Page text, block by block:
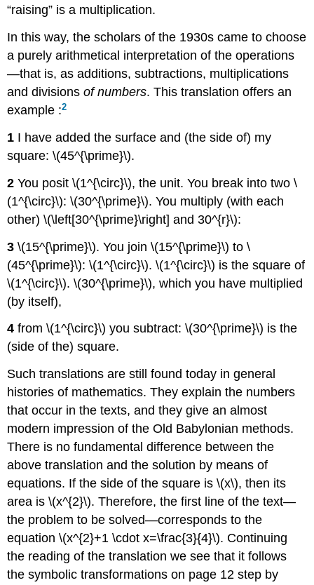
“raising” is a multiplication.
In this way, the scholars of the 1930s came to choose
a purely arithmetical interpretation of the operations
—that is, as additions, subtractions, multiplications
and divisionsof numbers. This translation offers an
example :2
1 I have added the surface and (the side of) my
square: \(45^{\prime}\).
2You posit \(1^{\circ}\), the unit. You break into two \
(1^{\circ}\): \(30^{\prime}\). You multiply (with each
other) \(\left[30^{\prime}\right] and 30^{r}\):
3 \(15^{\prime}\). You join \(15^{\prime}\) to \
(45^{\prime}\): \(1^{\circ}\). \(1^{\circ}\) is the square of
\(1^{\circ}\). \(30^{\prime}\), which you have multiplied
(by itself),
4from \(1^{\circ}\) you subtract: \(30^{\prime}\) is the
(side of the) square.
Such translations are still found today in general
histories of mathematics. They explain the numbers
that occur in the texts, and they give an almost
modern impression of the Old Babylonian methods.
There is no fundamental difference between the
above translation and the solution by means of
equations. If the side of the square is \(x\), then its
area is \(x^{2}\). Therefore, the first line of the text—
the problem to be solved—corresponds to the
equation \(x^{2}+1 \cdot x=\frac{3}{4}\). Continuing
the reading of the translation we see that it follows
the symbolic transformations on page 12 step by